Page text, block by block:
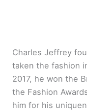
Charles Jeffrey
taken the fashion
2017, he won the
the Fashion
him for his